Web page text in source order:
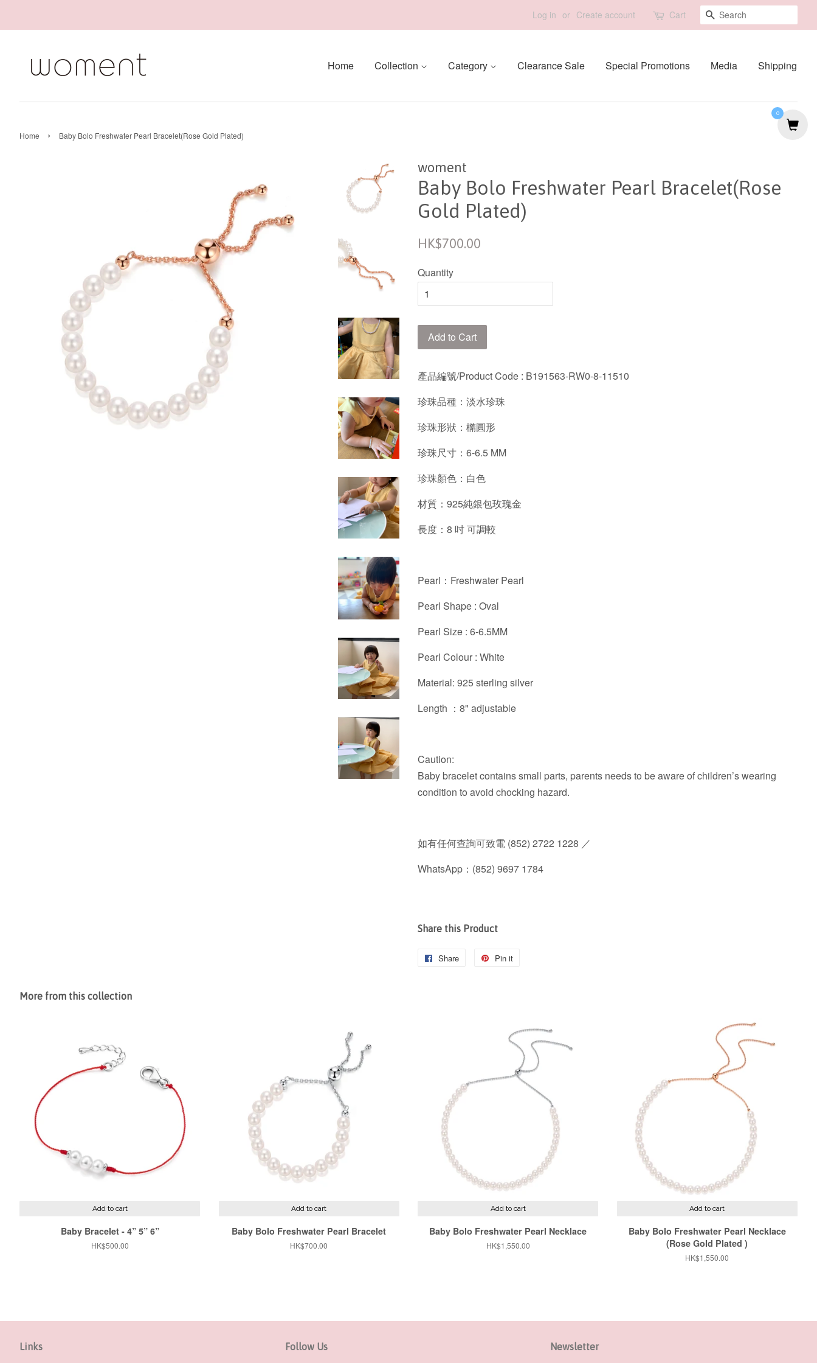
Log in or Create account Cart Search
Home Collection Category Clearance Sale Special Promotions Media Shipping
Home › Baby Bolo Freshwater Pearl Bracelet(Rose Gold Plated)
woment
Baby Bolo Freshwater Pearl Bracelet(Rose
Gold Plated)
Regular
HK$700.00
Quantity
Add to Cart
產品編號/Product Code : B191563-RW0-8-11510
珍珠品種： 淡水珍珠
珍珠形狀：橢圓形
珍珠尺寸： 6-6.5 MM
珍珠顏色： 白色
材質：925純銀包玫瑰金
長度：8 吋 可調較
Pearl：Freshwater Pearl
Pearl Shape : Oval
Pearl Size : 6-6.5MM
Pearl Colour : White
Material: 925 sterling silver
Length ： 8" adjustable
Caution:
Baby bracelet contains small parts, parents needs to be aware of children’s wearing
condition to avoid chocking hazard.
如有任何查詢可致電 (852) 2722 1228 ／
WhatsApp：(852) 9697 1784
Share this Product
Share
Share
Pin it
More from this collection
Add to cart
Baby Bracelet - 4” 5” 6”
Regular
HK$500.00
Add to cart
Baby Bolo Freshwater Pearl Bracelet
Regular
HK$700.00
Add to cart
Baby Bolo Freshwater Pearl Necklace
Regular
HK$1,550.00
Add to cart
Baby Bolo Freshwater Pearl Necklace
(Rose Gold Plated )
Regular
HK$1,550.00
Links Follow Us Newsletter
0